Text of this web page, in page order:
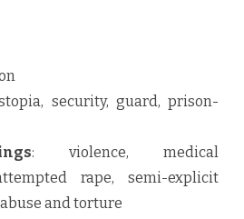
security, guard, prison-
: violence, medical
rape, semi-explicit
and torture